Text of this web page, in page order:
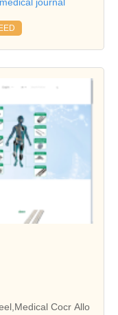
journal
Cocr Allo